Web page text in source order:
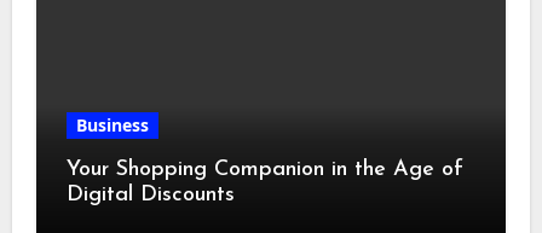
Business
Your Shopping Companion in the Age of
Digital Discounts